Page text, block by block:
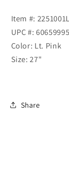
Item #:
UPC #:
Color: Lt. Pink
Size: 27"
Share